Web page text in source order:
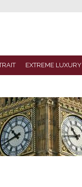
EXTREME LUXURY